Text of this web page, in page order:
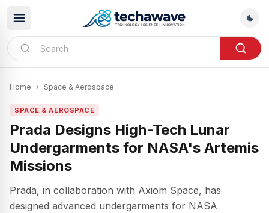
Home › Space & Aerospace
SPACE & AEROSPACE
Prada Designs High-Tech Lunar
Undergarments for NASA's Artemis
Missions
Prada, in collaboration with Axiom Space, has
designed advanced undergarments for NASA